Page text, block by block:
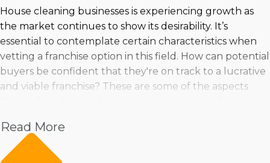
House cleaning businesses is experiencing growth as
the market continues to show its desirability. It’s
essential to contemplate certain characteristics when
vetting a franchise option in this field. How can potential
buyers be confident that they're on track to a lucrative
and viable franchise? These are some of the aspects
Higher incomes
Market data shows rising demand
Read More